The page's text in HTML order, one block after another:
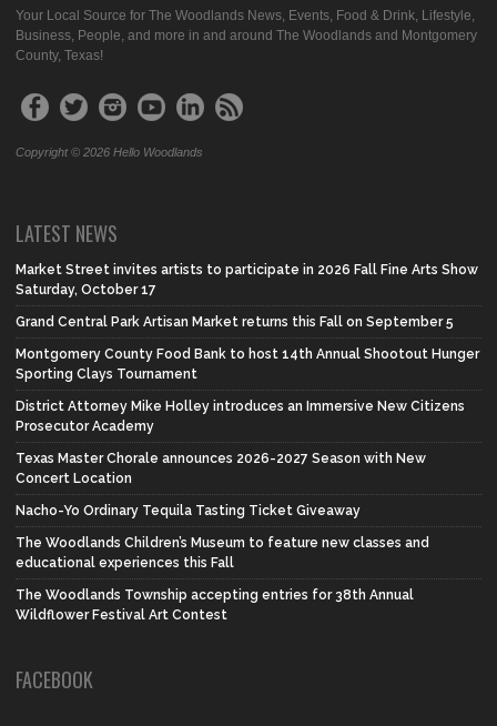
Your Local Source for The Woodlands News, Events, Food & Drink, Lifestyle,
Business, People, and more in and around The Woodlands and Montgomery
County, Texas!
Copyright © 2026 Hello Woodlands
LATEST NEWS
Market Street invites artists to participate in 2026 Fall Fine Arts Show
Saturday, October 17
Grand Central Park Artisan Market returns this Fall on September 5
Montgomery County Food Bank to host 14th Annual Shootout Hunger
Sporting Clays Tournament
District Attorney Mike Holley introduces an Immersive New Citizens
Prosecutor Academy
Texas Master Chorale announces 2026-2027 Season with New
Concert Location
Nacho-Yo Ordinary Tequila Tasting Ticket Giveaway
The Woodlands Children’s Museum to feature new classes and
educational experiences this Fall
The Woodlands Township accepting entries for 38th Annual
Wildflower Festival Art Contest
FACEBOOK